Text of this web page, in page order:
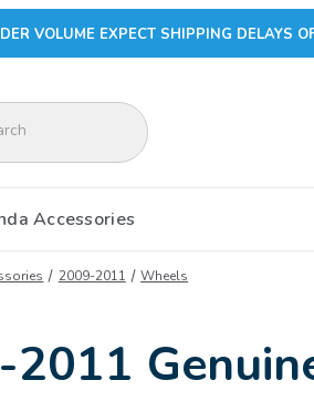
VOLUME EXPECT SHIPPING DELAYS
Accessories
2009-2011 Wheels
2011